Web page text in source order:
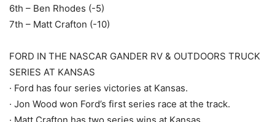
6th – Ben Rhodes (-5)
7th – Matt Crafton (-10)
FORD IN THE NASCAR GANDER RV & OUTDOORS TRUCK
SERIES AT KANSAS
· Ford has four series victories at Kansas.
· Jon Wood won Ford’s first series race at the track.